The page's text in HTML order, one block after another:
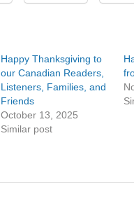
Happy Thanksgiving to
our Canadian Readers,
Listeners, Families, and
Friends
October 13, 2025
Similar post